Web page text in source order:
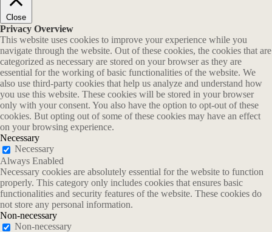
Close
Privacy Overview
This website uses cookies to improve your experience while you
navigate through the website. Out of these cookies, the cookies that are
categorized as necessary are stored on your browser as they are
essential for the working of basic functionalities of the website. We
also use third-party cookies that help us analyze and understand how
you use this website. These cookies will be stored in your browser
only with your consent. You also have the option to opt-out of these
cookies. But opting out of some of these cookies may have an effect
on your browsing experience.
Necessary
Necessary
Always Enabled
Necessary cookies are absolutely essential for the website to function
properly. This category only includes cookies that ensures basic
functionalities and security features of the website. These cookies do
not store any personal information.
Non-necessary
Non-necessary